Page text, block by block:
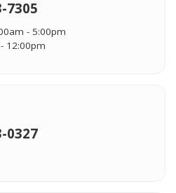
7305
- 5:00pm
12:00pm
0327